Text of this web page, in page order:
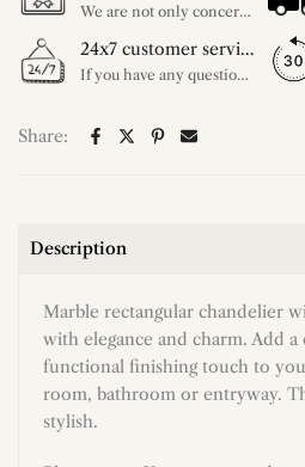
We are not only concerned about your needs, but also about the quality of our products. If there is any problem you can contact us at any time within 2 years and we will solve your problem in time.
24x7 customer service support
If you have any questions, please feel free to ask our customer service. Our customer service is professionally trained. We will answer your questions promptly. We are more focused on your needs and only select the most satisfactory products for you.
Share:
Description
Marble rectangular chandelier
with elegance and charm. Add a
functional finishing touch to
room, bathroom or entryway.
stylish.